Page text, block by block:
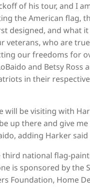
of his tour, and I
the American flag,
designed, and what
veterans, who are
our freedoms for
and Betsy Ross
in their
will be visiting with
up there and give
adding Harker
third national flag-
is sponsored by the
Foundation, Home